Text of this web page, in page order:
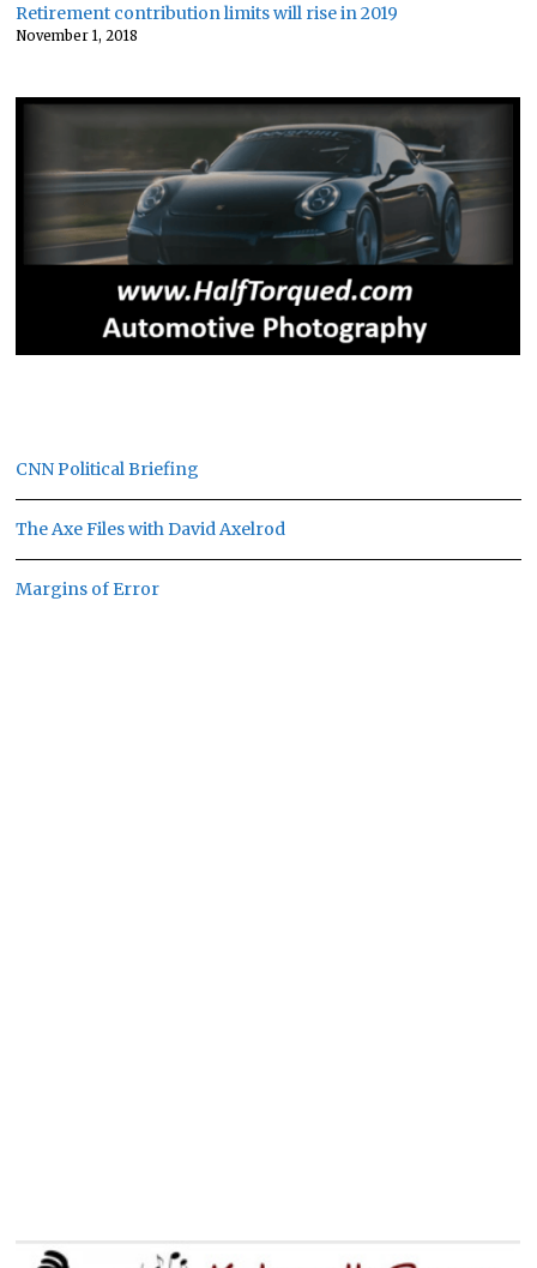
Retirement contribution limits will rise in 2019
November 1, 2018
CNN Political Briefing
The Axe Files with David Axelrod
Margins of Error